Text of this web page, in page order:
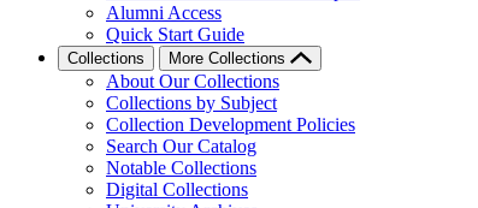
Alumni Access
Quick Start Guide
Collections More Collections
About Our Collections
Collections by Subject
Collection Development Policies
Search Our Catalog
Notable Collections
Digital Collections